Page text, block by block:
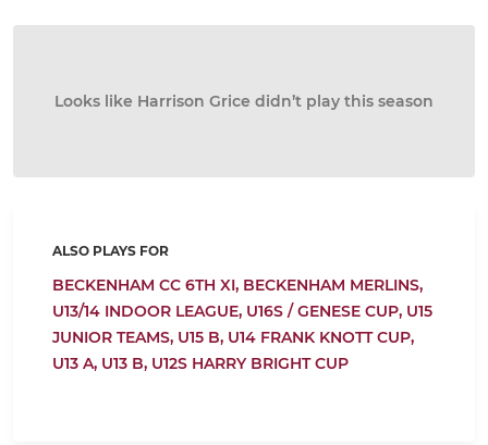
Looks like Harrison Grice didn’t play this season
ALSO PLAYS FOR
BECKENHAM CC 6TH XI, BECKENHAM MERLINS,
U13/14 INDOOR LEAGUE, U16S / GENESE CUP, U15
JUNIOR TEAMS, U15 B, U14 FRANK KNOTT CUP,
U13 A, U13 B, U12S HARRY BRIGHT CUP